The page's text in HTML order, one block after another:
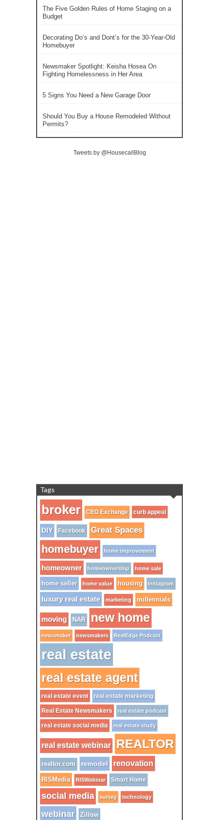
The Five Golden Rules of Home Staging on a
Budget
Decorating Do’s and Dont’s for the 30-Year-Old
Homebuyer
Newsmaker Spotlight: Keisha Hosea On
Fighting Homelessness in Her Area
5 Signs You Need a New Garage Door
Should You Buy a House Remodeled Without
Permits?
Tweets by @HousecallBlog
Tags
broker CEO Exchange curb appeal
DIY Facebook Great Spaces
homebuyer home improvement
homeowner homeownership home sale
home seller home value housing instagram
luxury real estate marketing millennials
moving NAR new home
newsmaker newsmakers RealEdge Podcast
real estate
real estate agent
real estate event real estate marketing
Real Estate Newsmakers real estate podcast
real estate social media real estate study
real estate webinar REALTOR
realtor.com remodel renovation
RISMedia RISWebinar Smart Home
social media survey technology
webinar Zillow